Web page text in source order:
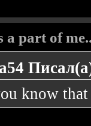
a part of
know that